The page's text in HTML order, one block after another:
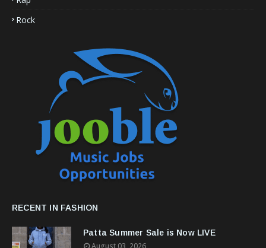
Rock
RECENT IN FASHION
Patta Summer Sale is Now LIVE
August 03, 2026